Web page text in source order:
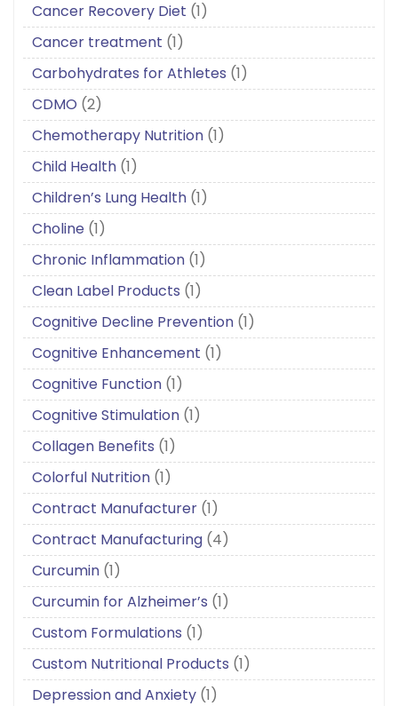
Cancer Recovery Diet (1)
Cancer treatment (1)
Carbohydrates for Athletes (1)
CDMO (2)
Chemotherapy Nutrition (1)
Child Health (1)
Children’s Lung Health (1)
Choline (1)
Chronic Inflammation (1)
Clean Label Products (1)
Cognitive Decline Prevention (1)
Cognitive Enhancement (1)
Cognitive Function (1)
Cognitive Stimulation (1)
Collagen Benefits (1)
Colorful Nutrition (1)
Contract Manufacturer (1)
Contract Manufacturing (4)
Curcumin (1)
Curcumin for Alzheimer’s (1)
Custom Formulations (1)
Custom Nutritional Products (1)
Depression and Anxiety (1)